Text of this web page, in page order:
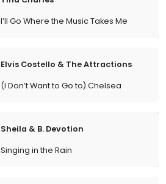
I’ll Go Where the Music Takes Me
Elvis Costello & The Attractions
(I Don’t Want to Go to) Chelsea
Sheila & B. Devotion
Singing in the Rain